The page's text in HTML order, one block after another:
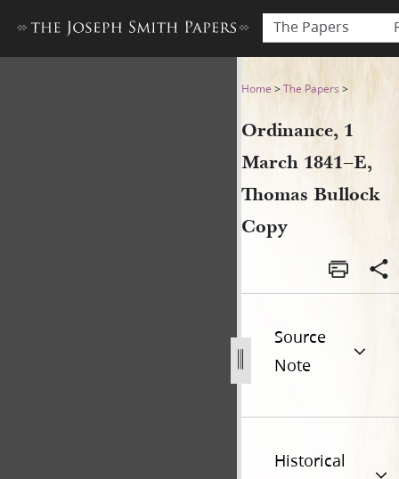
The Papers
Ordinance, 1 March
Home >The Papers >
Ordinance, 1
March 1841–E,
Thomas Bullock
Copy
Source
Note
Historical